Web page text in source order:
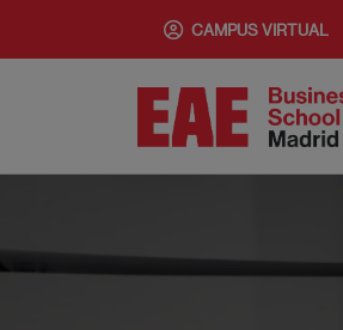
CAMPUS VIRTUAL